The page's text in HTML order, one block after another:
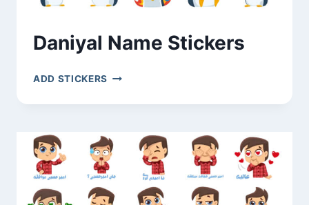
Daniyal Name Stickers
ADD STICKERS DANIYAL
STICKERS